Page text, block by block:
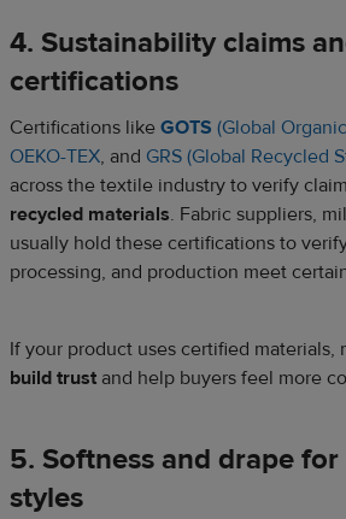
4. Sustainability claims
certifications
Certifications like GOTS (Global
OEKO-TEX, and GRS (Global Recycled
across the textile industry to verify
recycled materials. Fabric suppliers,
usually hold these certifications to
processing, and production meet
If your product uses certified materials,
build trust and help buyers feel more
5. Softness and drape
styles